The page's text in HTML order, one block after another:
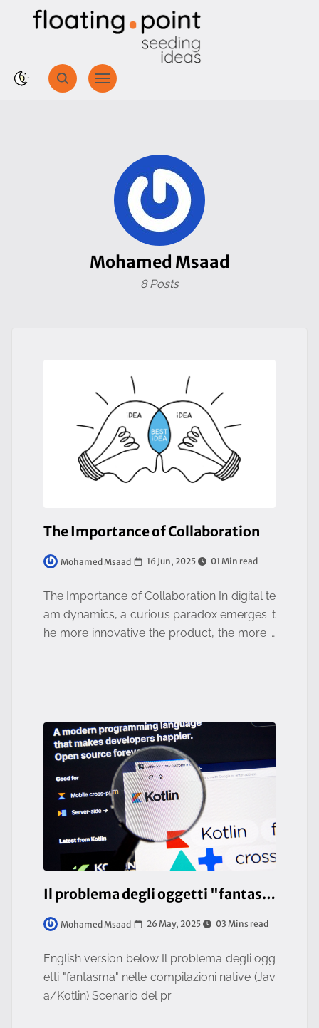
Mohamed Msaad
8 Posts
The Importance of Collaboration
Mohamed Msaad 16 Jun, 2025 01 Min read
The Importance of Collaboration In digital te
am dynamics, a curious paradox emerges: t
he more innovative the product, the more it
Il problema degli oggetti "fantasma" nelle compilazioni native (Java/Kotlin)
Mohamed Msaad 26 May, 2025 03 Mins read
English version below Il problema degli ogg
etti "fantasma" nelle compilazioni native (Jav
a/Kotlin) Scenario del pr